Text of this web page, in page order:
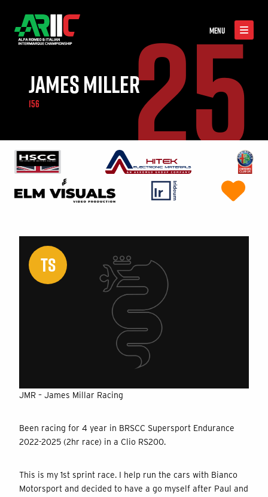
MENU
JAMES MILLER
156 25
TS
JMR – James Millar Racing
Been racing for 4 year in BRSCC Supersport Endurance
2022-2025 (2hr race) in a Clio RS200.
This is my 1st sprint race. I help run the cars with Bianco
Motorsport and decided to have a go myself after Paul and